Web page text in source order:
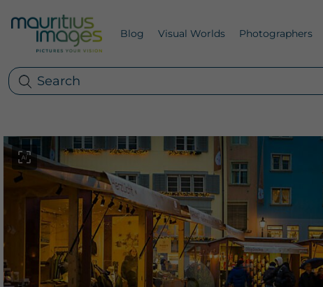
Blog Visual Worlds Photographers